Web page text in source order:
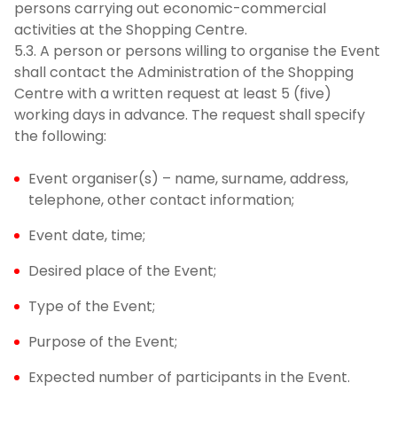
persons carrying out economic-commercial
activities at the Shopping Centre.
5.3. A person or persons willing to organise the Event
shall contact the Administration of the Shopping
Centre with a written request at least 5 (five)
working days in advance. The request shall specify
the following:
Event organiser(s) – name, surname, address,
telephone, other contact information;
Event date, time;
Desired place of the Event;
Type of the Event;
Purpose of the Event;
Expected number of participants in the Event.